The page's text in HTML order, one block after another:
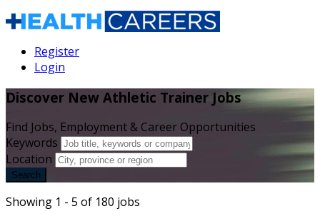
Register
Login
Discover New Athletic Trainer Jobs
Find Jobs, Employment & Career Opportunities
Keywords
Location
Search
Showing 1 - 5 of 180 jobs